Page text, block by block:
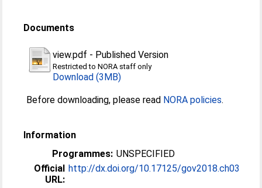
Documents
view.pdf - Published Version
Restricted to NORA staff only
Download (3MB)
Before downloading, please read NORA policies.
Information
Programmes: UNSPECIFIED
Official
URL:
http://dx.doi.org/10.17125/gov2018.ch03